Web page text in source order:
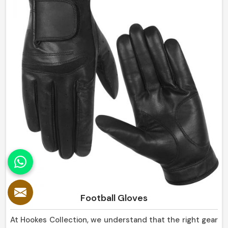
Panama.
Football Gloves
At Hookes Collection, we understand that the right gear